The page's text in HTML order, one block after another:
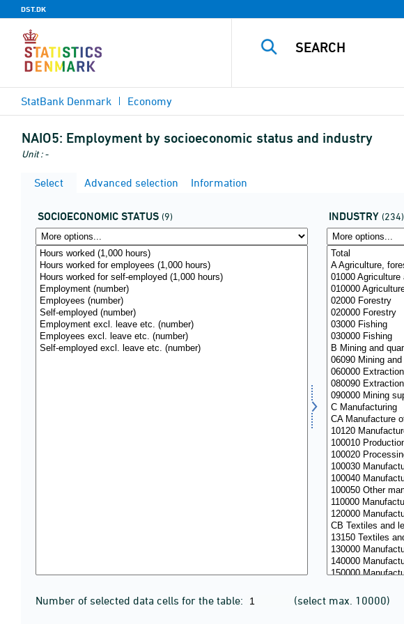
DST.DK
StatBank Denmark Economy
NAIO5: Employment by socioeconomic status and industry
Unit : -
Select Advanced selection Information
SOCIOECONOMIC STATUS (9) INDUSTRY (234)
Number of selected data cells for the table: (select max. 10000)